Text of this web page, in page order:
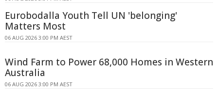
Eurobodalla Youth Tell UN 'belonging'
Matters Most
06 AUG 2026 3:00 PM AEST
Wind Farm to Power 68,000 Homes in Western
Australia
06 AUG 2026 3:00 PM AEST